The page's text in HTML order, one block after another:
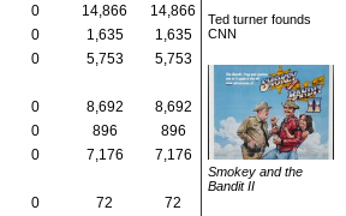
0 14,866
14,866
0 1,635
1,635
0 5,753
5,753
0 8,692
8,692
0 896
896
0 7,176
7,176
0 72
72
Ted turner founds
CNN
Smokey and the
Bandit II